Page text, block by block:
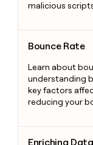
malicious
Bounce Rate
Learn about
understanding
key factors
reducing your
Enriching Data